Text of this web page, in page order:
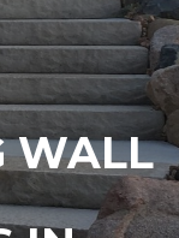
WALL